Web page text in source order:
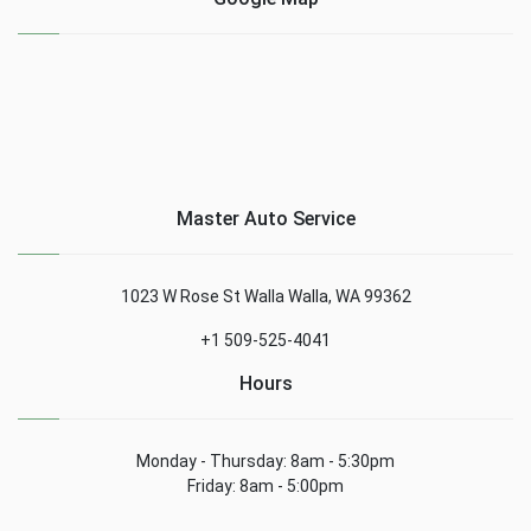
Master Auto Service
1023 W Rose St Walla Walla, WA 99362
+1 509-525-4041
Hours
Monday - Thursday: 8am - 5:30pm
Friday: 8am - 5:00pm